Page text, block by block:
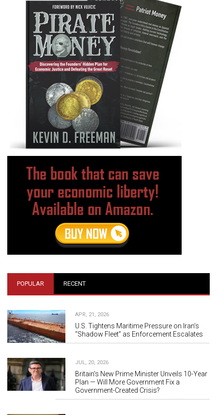
POPULAR RECENT
APR, 21, 2026
U.S. Tightens Maritime Pressure on Iran’s
“Shadow Fleet” as Enforcement Escalates
JUL, 20, 2026
Britain's New Prime Minister Unveils 10-Year
Plan — Will More Government Fix a
Government-Created Crisis?